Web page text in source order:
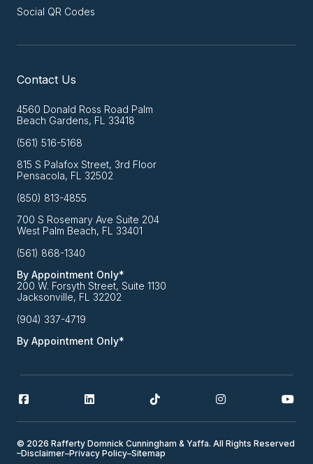
Social QR Codes
Contact Us
4560 Donald Ross Road Palm
Beach Gardens, FL 33418
(561) 516-5168
815 S Palafox Street, 3rd Floor
Pensacola, FL 32502
(850) 813-4855
700 S Rosemary Ave Suite 204
West Palm Beach, FL 33401
(561) 868-1340
By Appointment Only*
200 W. Forsyth Street, Suite 1130
Jacksonville, FL 32202
(904) 337-4719
By Appointment Only*
© 2026 Rafferty Domnick Cunningham & Yaffa. All Rights Reserved
–Disclaimer–Privacy Policy–Sitemap